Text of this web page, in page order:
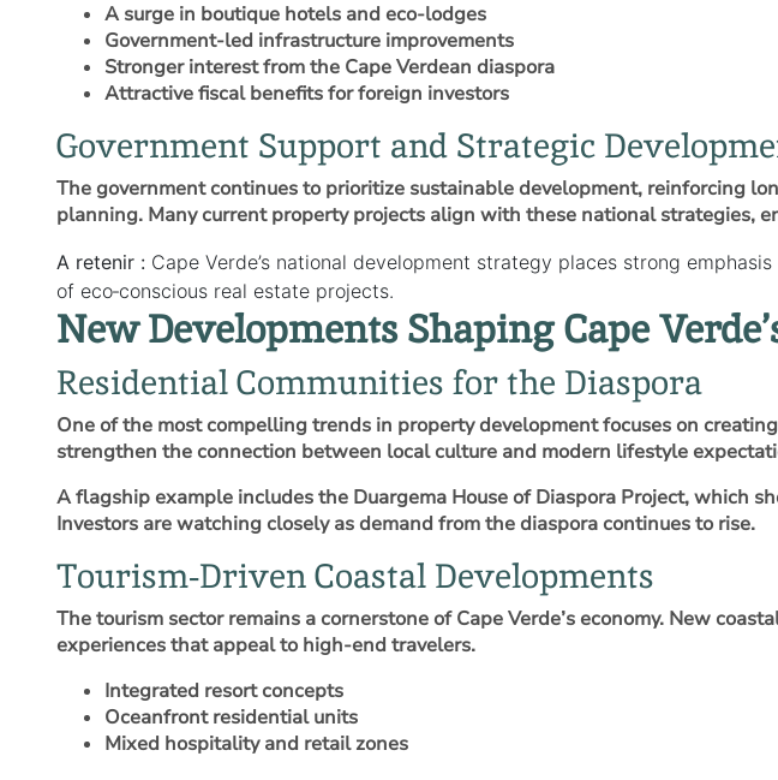
A surge in boutique hotels and eco‑lodges
Government‑led infrastructure improvements
Stronger interest from the Cape Verdean diaspora
Attractive fiscal benefits for foreign investors
Government Support and Strategic
The government continues to prioritize sustainable development, reinforcing
planning. Many current property projects align with these national strategies,
A retenir : Cape Verde’s national development strategy places strong
of eco‑conscious real estate projects.
New Developments Shaping Cape
Residential Communities for the Diaspora
One of the most compelling trends in property development focuses on
strengthen the connection between local culture and modern lifestyle
A flagship example includes the Duargema House of Diaspora Project, which
Investors are watching closely as demand from the diaspora continues to rise.
Tourism‑Driven Coastal Developments
The tourism sector remains a cornerstone of Cape Verde’s economy. New
experiences that appeal to high‑end travelers.
Integrated resort concepts
Oceanfront residential units
Mixed hospitality and retail zones